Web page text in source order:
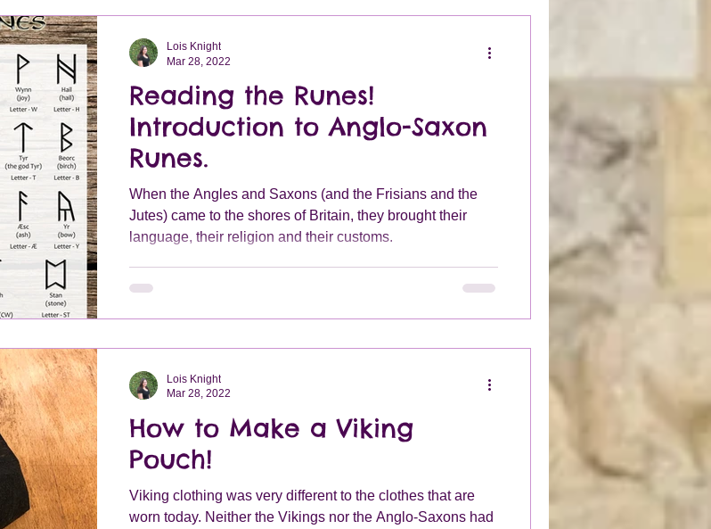
Reading the Runes!
Introduction to Anglo-Saxon
Runes.
When the Angles and Saxons (and the Frisians and the
Jutes) came to the shores of Britain, they brought their
language, their religion and their customs.
Lois Knight
Mar 28, 2022
How to Make a Viking
Pouch!
Viking clothing was very different to the clothes that are
worn today. Neither the Vikings nor the Anglo-Saxons had
Lois Knight
Mar 28, 2022